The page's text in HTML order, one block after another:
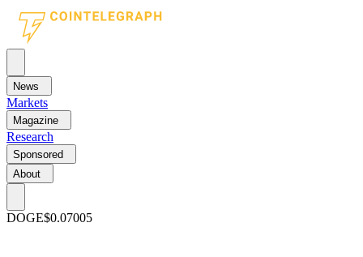
News
Markets
Magazine
Research
Sponsored
About
DOGE$0.07005